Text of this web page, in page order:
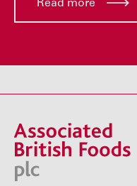
Read more